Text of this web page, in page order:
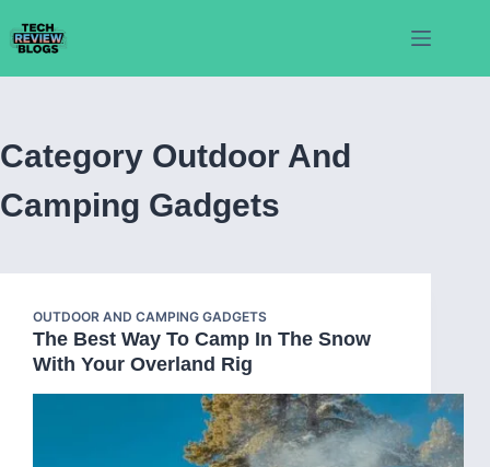
to
Category Outdoor And
Camping Gadgets
OUTDOOR AND CAMPING GADGETS
The Best Way To Camp In The Snow
With Your Overland Rig